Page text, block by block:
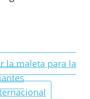
la maleta para la